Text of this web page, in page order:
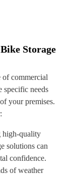
Storage
commercial
specific needs
your premises.
high-quality
solutions can
confidence.
of weather